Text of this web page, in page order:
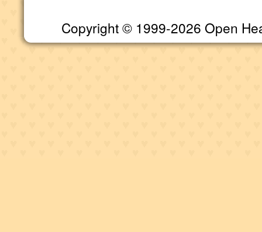
Copyright © 1999-2026 Open